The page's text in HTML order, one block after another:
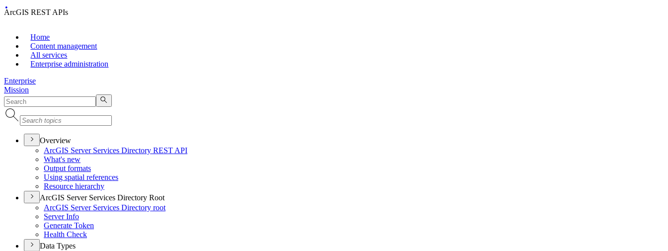
ArcGIS REST APIs
Home
Content management
All services
Enterprise administration
Enterprise
Mission
Overview
ArcGIS Server Services Directory REST API
What's new
Output formats
Using spatial references
Resource hierarchy
ArcGIS Server Services Directory Root
ArcGIS Server Services Directory root
Server Info
Generate Token
Health Check
Data Types